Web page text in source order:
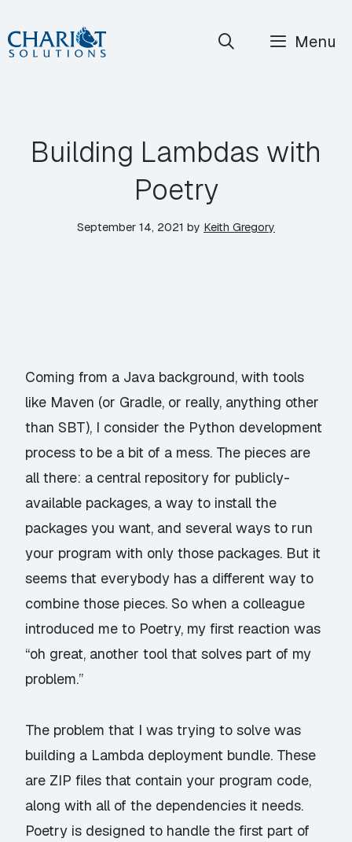
Skip
to
Menu
Building Lambdas with
Poetry
September 14, 2021 by Keith Gregory
Coming from a Java background, with tools
like Maven (or Gradle, or really, anything other
than SBT), I consider the Python development
process to be a bit of a mess. The pieces are
all there: a central repository for publicly-
available packages, a way to install the
packages you want, andseveral ways to run
your program with only those packages. But it
seems that everybody has a different way to
combine those pieces. So when a colleague
introduced me to Poetry, my first reaction was
“oh great, another tool that solves part of my
problem.”
The problem that I was trying to solve was
building a Lambda deployment bundle. These
are ZIP files that contain your program code,
along with all of the dependencies it needs.
Poetry is designed to handle the first part of